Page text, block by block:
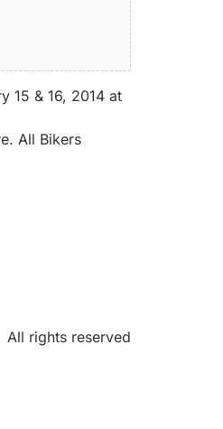
15 & 16, 2014 at
All Bikers
All rights reserved